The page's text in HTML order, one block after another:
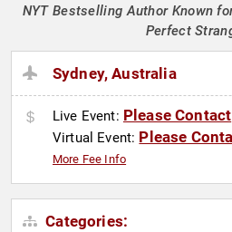
NYT Bestselling Author Known
Perfect
Sydney, Australia
Live Event: Please Contact
Virtual Event: Please
More Fee Info
Categories: